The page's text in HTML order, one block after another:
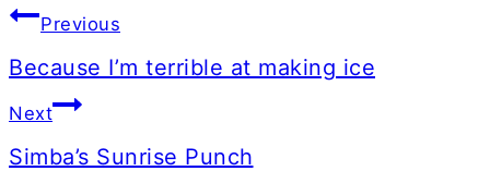
Post
navigation
Previous
Because I’m terrible at making ice
Next
Simba’s Sunrise Punch